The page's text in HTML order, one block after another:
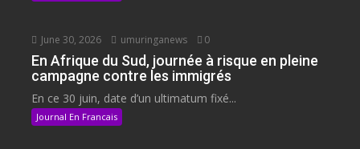
June 30, 2026 umuringanews 0
En Afrique du Sud, journée à risque en pleine
campagne contre les immigrés
En ce 30 juin, date d’un ultimatum fixé...
Journal En Francais